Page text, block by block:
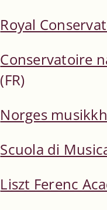
Royal
Conservatoire
(FR)
Norges
Scuola di
Liszt Ferenc